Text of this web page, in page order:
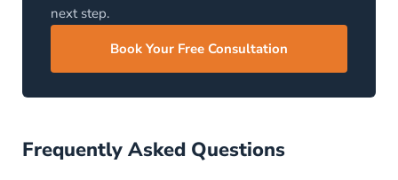
next step.
Book Your Free Consultation
Frequently Asked Questions